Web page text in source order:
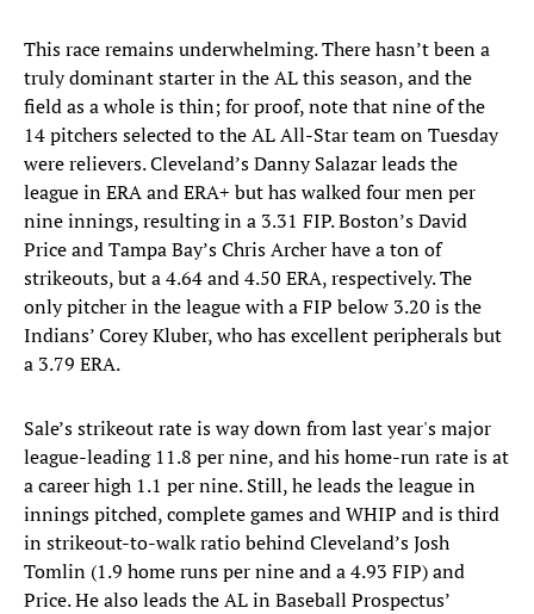
This race remains underwhelming. There hasn’t been a
truly dominant starter in the AL this season, and the
field as a whole is thin; for proof, note that nine of the
14 pitchers selected to the AL All-Star team on Tuesday
were relievers. Cleveland’s Danny Salazar leads the
league in ERA and ERA+ but has walked four men per
nine innings, resulting in a 3.31 FIP. Boston’s David
Price and Tampa Bay’s Chris Archer have a ton of
strikeouts, but a 4.64 and 4.50 ERA, respectively. The
only pitcher in the league with a FIP below 3.20 is the
Indians’ Corey Kluber, who has excellent peripherals but
a 3.79 ERA.
Sale’s strikeout rate is way down from last year's major
league-leading 11.8 per nine, and his home-run rate is at
a career high 1.1 per nine. Still, he leads the league in
innings pitched, complete games and WHIP and is third
in strikeout-to-walk ratio behind Cleveland’s Josh
Tomlin (1.9 home runs per nine and a 4.93 FIP) and
Price. He also leads the AL in Baseball Prospectus’